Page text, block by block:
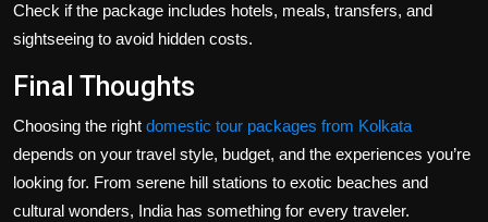
Check if the package includes hotels, meals, transfers, and
sightseeing to avoid hidden costs.
Final Thoughts
Choosing the right domestic tour packages from Kolkata
depends on your travel style, budget, and the experiences you’re
looking for. From serene hill stations to exotic beaches and
cultural wonders, India has something for every traveler.